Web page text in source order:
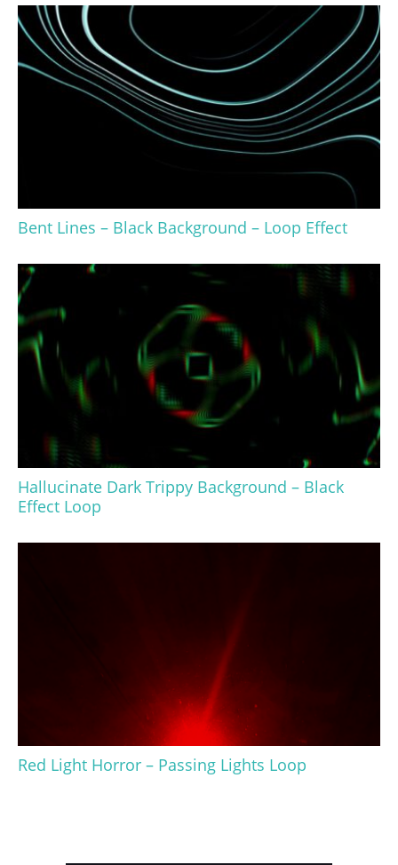
Bent Lines – Black Background – Loop Effect
Hallucinate Dark Trippy Background – Black
Effect Loop
Red Light Horror – Passing Lights Loop